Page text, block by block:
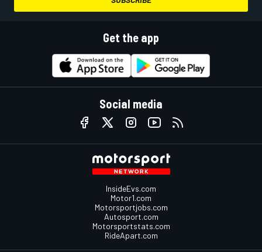
Get the app
Social media
InsideEvs.com
Motor1.com
Motorsportjobs.com
Autosport.com
Motorsportstats.com
RideApart.com